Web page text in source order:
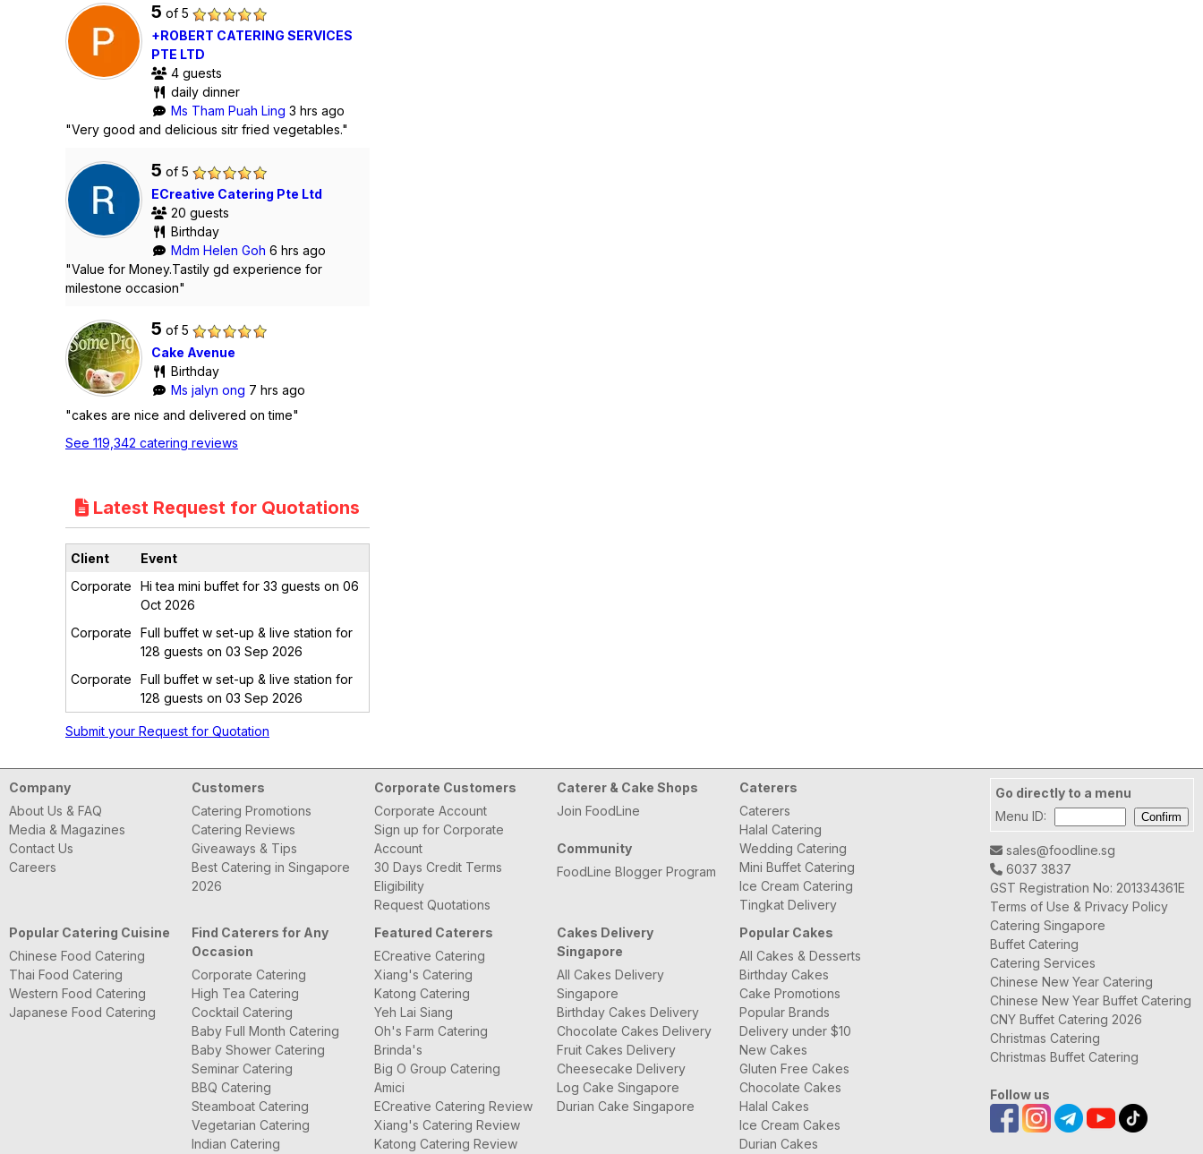
5 of 5
+ROBERT CATERING SERVICES
PTE LTD
4 guests
daily dinner
Ms Tham Puah Ling 3 hrs ago
"Very good and delicious sitr fried vegetables."
5 of 5
ECreative Catering Pte Ltd
20 guests
Birthday
Mdm Helen Goh 6 hrs ago
"Value for Money.Tastily gd experience for
milestone occasion"
5 of 5
Cake Avenue
Birthday
Ms jalyn ong 7 hrs ago
"cakes are nice and delivered on time"
See 119,342 catering reviews
Latest Request for Quotations
Client
Event
Corporate
Hi tea mini buffet for 33 guests on 06
Oct 2026
Corporate
Full buffet w set-up & live station for
128 guests on 03 Sep 2026
Corporate
Full buffet w set-up & live station for
128 guests on 03 Sep 2026
Submit your Request for Quotation
Go directly to a menu
Menu ID:
sales@foodline.sg
6037 3837
GST Registration No: 201334361E
Terms of Use & Privacy Policy
Catering Singapore
Buffet Catering
Catering Services
Chinese New Year Catering
Chinese New Year Buffet Catering
CNY Buffet Catering 2026
Christmas Catering
Christmas Buffet Catering
Follow us
Company
About Us & FAQ
Media & Magazines
Contact Us
Careers
Customers
Catering Promotions
Catering Reviews
Giveaways & Tips
Best Catering in Singapore
2026
Corporate Customers
Corporate Account
Sign up for Corporate
Account
30 Days Credit Terms
Eligibility
Request Quotations
Caterer & Cake Shops
Join FoodLine
Community
FoodLine Blogger Program
Caterers
Caterers
Halal Catering
Wedding Catering
Mini Buffet Catering
Ice Cream Catering
Tingkat Delivery
Popular Catering Cuisine
Chinese Food Catering
Thai Food Catering
Western Food Catering
Japanese Food Catering
Find Caterers for Any
Occasion
Corporate Catering
High Tea Catering
Cocktail Catering
Baby Full Month Catering
Baby Shower Catering
Seminar Catering
BBQ Catering
Steamboat Catering
Vegetarian Catering
Indian Catering
Featured Caterers
ECreative Catering
Xiang's Catering
Katong Catering
Yeh Lai Siang
Oh's Farm Catering
Brinda's
Big O Group Catering
Amici
ECreative Catering Review
Xiang's Catering Review
Katong Catering Review
Cakes Delivery
Singapore
All Cakes Delivery
Singapore
Birthday Cakes Delivery
Chocolate Cakes Delivery
Fruit Cakes Delivery
Cheesecake Delivery
Log Cake Singapore
Durian Cake Singapore
Popular Cakes
All Cakes & Desserts
Birthday Cakes
Cake Promotions
Popular Brands
Delivery under $10
New Cakes
Gluten Free Cakes
Chocolate Cakes
Halal Cakes
Ice Cream Cakes
Durian Cakes